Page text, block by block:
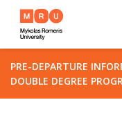
About
PRE-DEPARTURE
DOUBLE DEGREE